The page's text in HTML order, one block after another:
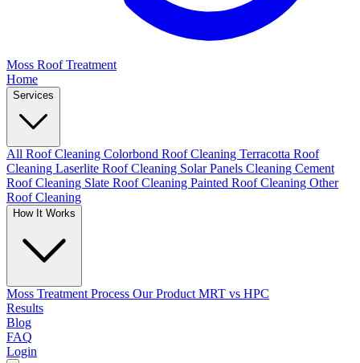
Moss Roof Treatment
Home
Services
All Roof Cleaning Colorbond Roof Cleaning Terracotta Roof
Cleaning Laserlite Roof Cleaning Solar Panels Cleaning Cement
Roof Cleaning Slate Roof Cleaning Painted Roof Cleaning Other
Roof Cleaning
How It Works
Moss Treatment Process Our Product MRT vs HPC
Results
Blog
FAQ
Login